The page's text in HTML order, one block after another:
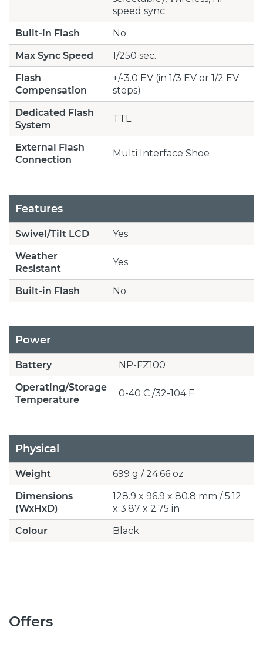
speed sync
Built-in Flash
No
Max Sync Speed
1/250 sec.
Flash
Compensation
+/-3.0 EV (in 1/3 EV or 1/2 EV
steps)
Dedicated Flash
System
TTL
External Flash
Connection
Multi Interface Shoe
Features
Swivel/Tilt LCD
Yes
Weather
Resistant
Yes
Built-in Flash No
Power
Battery
NP-FZ100
Operating/Storage
Temperature
0-40 C /32-104 F
Physical
Weight
699 g / 24.66 oz
Dimensions
(WxHxD)
128.9 x 96.9 x 80.8 mm / 5.12
x 3.87 x 2.75 in
Colour
Black
Offers